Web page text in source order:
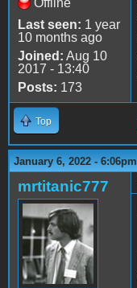
Offline
Last seen: 1 year
10 months ago
Joined: Aug 10
2017 - 13:40
Posts: 173
Top
January 6, 2022 - 6:06pm
mrtitanic777